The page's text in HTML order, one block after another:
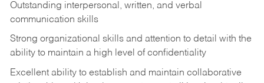
Outstanding interpersonal, written, and verbal
communication skills
Strong organizational skills and attention to detail with the
ability to maintain a high level of confidentiality
Excellent ability to establish and maintain collaborative